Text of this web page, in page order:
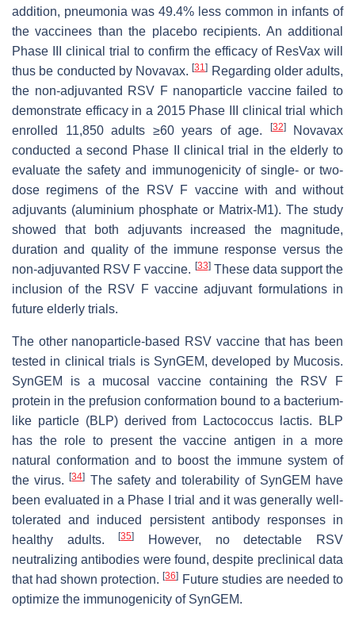
addition, pneumonia was 49.4% less common in infants of
the vaccinees than the placebo recipients. An additional
Phase III clinical trial to confirm the efficacy of ResVax will
thus be conducted by Novavax.[31] Regarding older adults,
the non-adjuvanted RSV F nanoparticle vaccine failed to
demonstrate efficacy in a 2015 Phase III clinical trial which
enrolled 11,850 adults ≥60 years of age.
[32]Novavax
conducted a second Phase II clinical trial in the elderly to
evaluate the safety and immunogenicity of single- or two-
dose regimens of the RSV F vaccine with and without
adjuvants (aluminium phosphate or Matrix-M1). The study
showed that both adjuvants increased the magnitude,
duration and quality of the immune response versus the
non-adjuvanted RSV F vaccine. [33]These data support the
inclusion of the RSV F vaccine adjuvant formulations in
future elderly trials.
The other nanoparticle-based RSV vaccine that has been
tested in clinical trials is SynGEM, developed by Mucosis.
SynGEM is a mucosal vaccine containing the RSV F
protein in the prefusion conformation bound to a bacterium-
like particle (BLP) derived from
Lactococcus lactis. BLP
has the role to present the vaccine antigen in a more
natural conformation and to boost the immune system of
the virus.[34] The safety and tolerability of SynGEM have
been evaluated in a Phase I trial and it was generally well-
tolerated and induced persistent antibody responses in
healthy adults.[35]
However, no detectable RSV
neutralizing antibodies were found, despite preclinical data
that had shown protection.[36] Future studies are needed to
optimize the immunogenicity of SynGEM.